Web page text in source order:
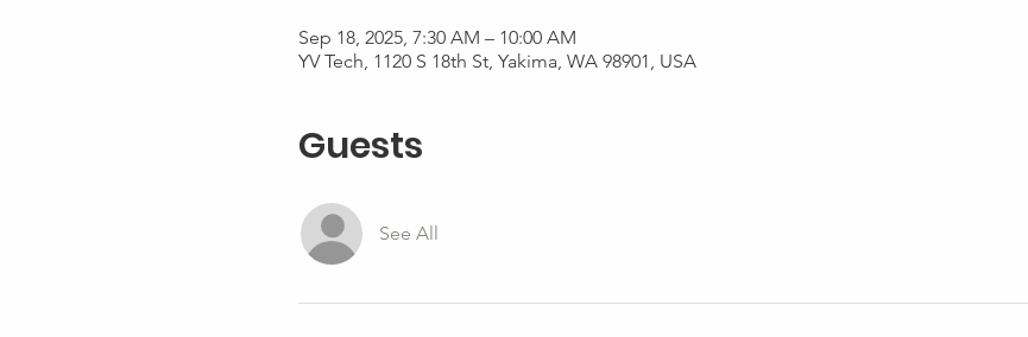
Sep 18, 2025, 7:30 AM – 10:00 AM
YV Tech, 1120 S 18th St, Yakima, WA 98901, USA
Guests
See All